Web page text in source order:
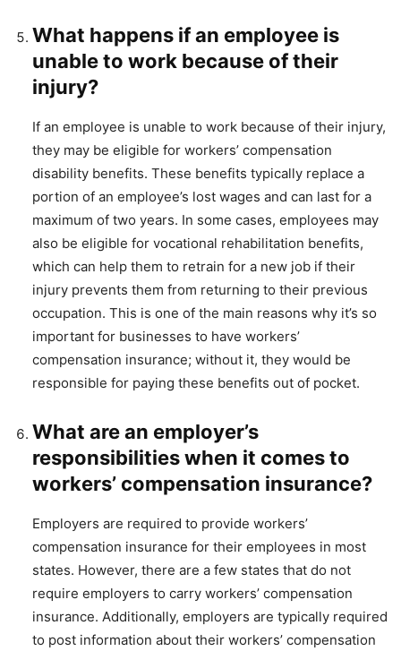
What happens if an employee is
unable to work because of their
injury?
If an employee is unable to work because of their injury,
they may be eligible for workers’ compensation
disability benefits. These benefits typically replace a
portion of an employee’s lost wages and can last for a
maximum of two years. In some cases, employees may
also be eligible for vocational rehabilitation benefits,
which can help them to retrain for a new job if their
injury prevents them from returning to their previous
occupation. This is one of the main reasons why it’s so
important for businesses to have workers’
compensation insurance; without it, they would be
responsible for paying these benefits out of pocket.
What are an employer’s
responsibilities when it comes to
workers’ compensation insurance?
Employers are required to provide workers’
compensation insurance for their employees in most
states. However, there are a few states that do not
require employers to carry workers’ compensation
insurance. Additionally, employers are typically required
to post information about their workers’ compensation